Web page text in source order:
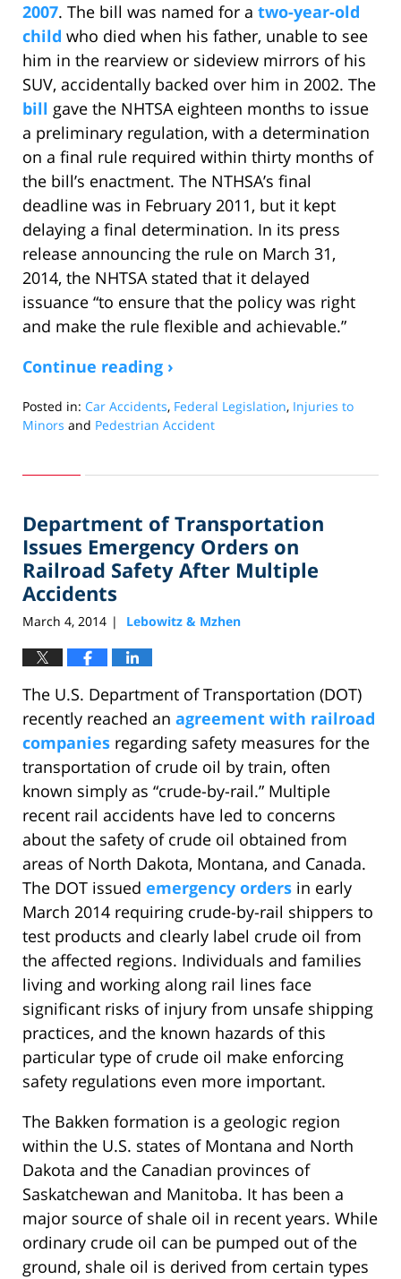
2007. The bill was named for a two-year-old
child who died when his father, unable to see
him in the rearview or sideview mirrors of his
SUV, accidentally backed over him in 2002. The
bill gave the NHTSA eighteen months to issue
a preliminary regulation, with a determination
on a final rule required within thirty months of
the bill’s enactment. The NTHSA’s final
deadline was in February 2011, but it kept
delaying a final determination. In its press
release announcing the rule on March 31,
2014, the NHTSA stated that it delayed
issuance “to ensure that the policy was right
and make the rule flexible and achievable.”
Continue reading ›
Posted in: Car Accidents, Federal Legislation, Injuries to
Minors and Pedestrian Accident
26,
12:19
pm
Department of Transportation
Issues Emergency Orders on
Railroad Safety After Multiple
Accidents
March 4, 2014 | Lebowitz & Mzhen
The U.S. Department of Transportation (DOT)
recently reached an agreement with railroad
companies regarding safety measures for the
transportation of crude oil by train, often
known simply as “crude-by-rail.” Multiple
recent rail accidents have led to concerns
about the safety of crude oil obtained from
areas of North Dakota, Montana, and Canada.
The DOT issued emergency orders in early
March 2014 requiring crude-by-rail shippers to
test products and clearly label crude oil from
the affected regions. Individuals and families
living and working along rail lines face
significant risks of injury from unsafe shipping
practices, and the known hazards of this
particular type of crude oil make enforcing
safety regulations even more important.
The Bakken formation is a geologic region
within the U.S. states of Montana and North
Dakota and the Canadian provinces of
Saskatchewan and Manitoba. It has been a
major source of shale oil in recent years. While
ordinary crude oil can be pumped out of the
ground, shale oil is derived from certain types